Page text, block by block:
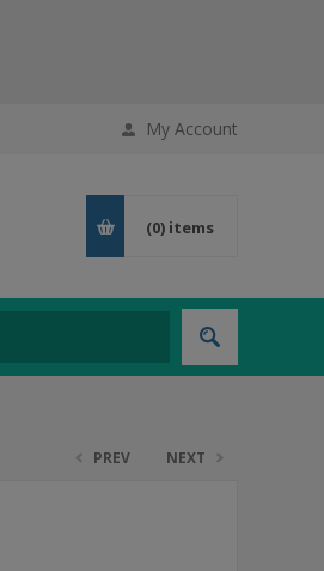
My Account
(0) items
PREV NEXT